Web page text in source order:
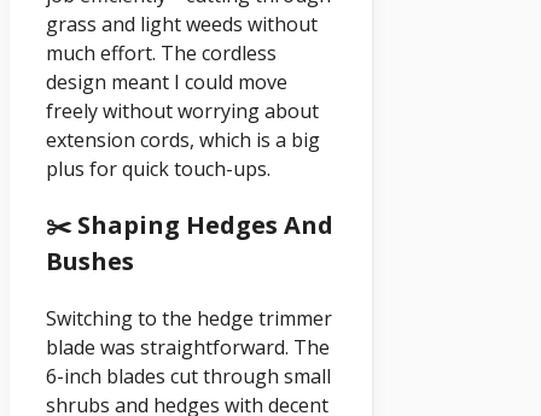
grass and light weeds without
much effort. The cordless
design meant I could move
freely without worrying about
extension cords, which is a big
plus for quick touch-ups.
✂️ Shaping Hedges And
Bushes
Switching to the hedge trimmer
blade was straightforward. The
6-inch blades cut through small
shrubs and hedges with decent